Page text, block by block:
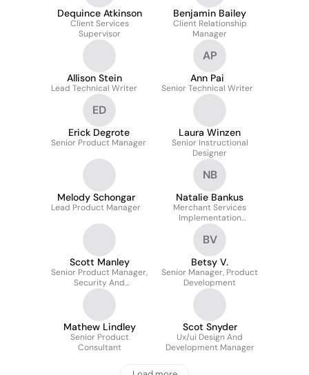
Dequince Atkinson
Client Services
Supervisor
Benjamin Bailey
Client Relationship
Manager
Allison Stein
Lead Technical Writer
AP
Ann Pai
Senior Technical Writer
ED
Erick Degrote
Senior Product Manager
Laura Winzen
Senior Instructional
Designer
Melody Schongar
Lead Product Manager
NB
Natalie Bankus
Merchant Services
Implementation
Specialist
Scott Manley
Senior Product Manager,
Security And
Compliance Services
BV
Betsy V.
Senior Manager, Product
Development
Mathew Lindley
Senior Product
Consultant
Scot Snyder
Ux/ui Design And
Development Manager